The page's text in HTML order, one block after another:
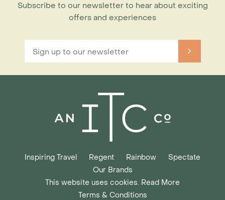
Subscribe to our newsletter to hear about exciting
offers and experiences
Inspiring Travel Regent Rainbow
Spectate
Our Brands
This website uses cookies. Read More
Terms & Conditions